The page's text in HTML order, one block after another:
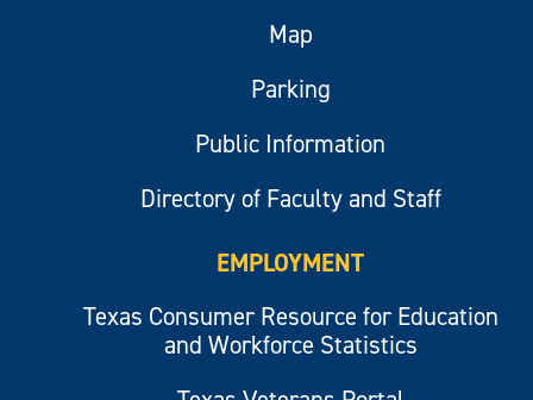
Map
Parking
Public Information
Directory of Faculty and Staff
EMPLOYMENT
Texas Consumer Resource for Education
and Workforce Statistics